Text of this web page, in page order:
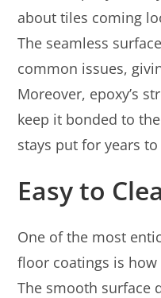
about tiles coming
The seamless
common issues,
Moreover, epoxy’s
keep it bonded to
stays put for years
Easy to
One of the most
floor coatings is how
The smooth surface